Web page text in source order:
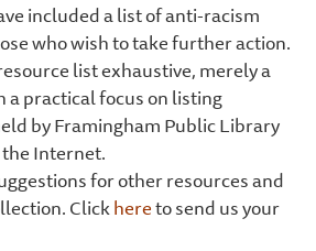
included a list of anti-racism
who wish to take further action.
list exhaustive, merely a
practical focus on listing
by Framingham Public Library
Internet.
for other resources and
Clickhereto send us your